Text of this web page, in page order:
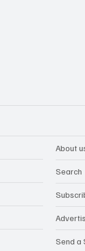
About
Search
Send a